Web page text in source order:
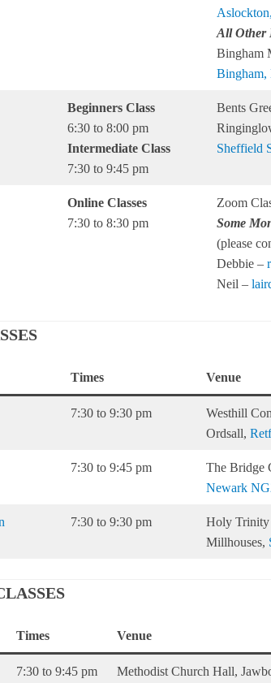
All Other
Bingham
Beginners Class
6:30 to 8:00 pm
Intermediate Class
7:30 to 9:45 pm
Bents
Sheffield
Online Classes
7:30 to 8:30 pm
Zoom
Some
(please
Debbie –
Neil –
Times Venue
7:30 to 9:30 pm
Westhill
Ordsall,
7:30 to 9:45 pm
The Bridge
Newark
7:30 to 9:30 pm
Holy Trinity
Millhouses,
Times Venue
7:30 to 9:45 pm
Methodist Church Hall,